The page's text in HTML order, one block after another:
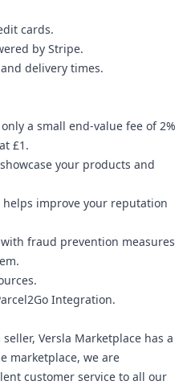
cards.
by Stripe.
delivery times.
a small end-value fee of 2%
£1.
your products and
improve your reputation
fraud prevention measures
Integration.
Versla Marketplace has a
marketplace, we are
customer service to all our